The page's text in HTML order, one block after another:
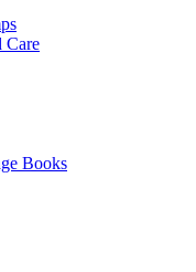
Care
Books